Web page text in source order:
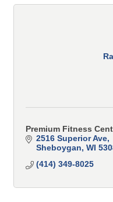
Premium Fitness
2516 Superior Ave
Sheboygan WI
(414) 349-8025